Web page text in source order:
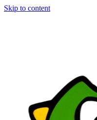
Skip to content